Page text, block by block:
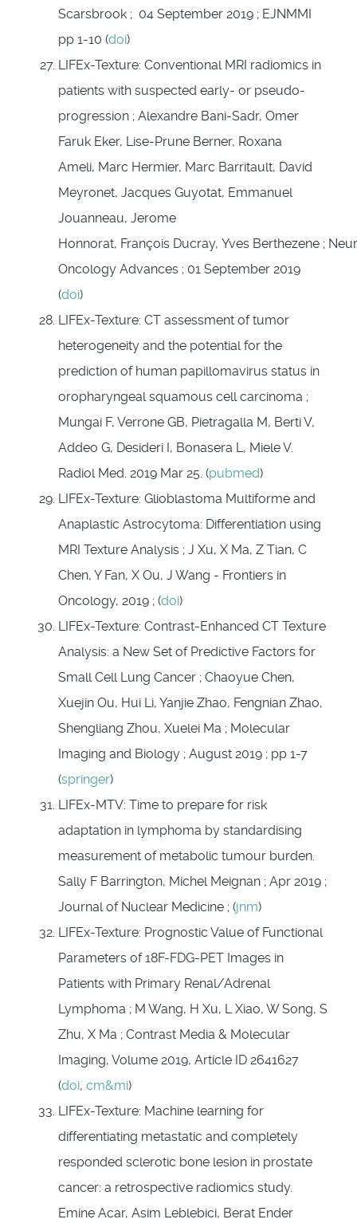
Scarsbrook ; 04 September 2019 ; EJNMMI
pp 1-10 (doi)
LIFEx-Texture: Conventional MRI radiomics in
patients with suspected early- or pseudo-
progression ; Alexandre Bani-Sadr, Omer
Faruk Eker, Lise-Prune Berner, Roxana
Ameli, Marc Hermier, Marc Barritault, David
Meyronet, Jacques Guyotat, Emmanuel
Jouanneau, Jerome
Honnorat, François Ducray, Yves Berthezene ;
Oncology Advances ; 01 September 2019
(doi)
LIFEx-Texture: CT assessment of tumor
heterogeneity and the potential for the
prediction of human papillomavirus status in
oropharyngeal squamous cell carcinoma ;
Mungai F, Verrone GB, Pietragalla M, Berti V,
Addeo G, Desideri I, Bonasera L, Miele V.
Radiol Med. 2019 Mar 25. (pubmed)
LIFEx-Texture: Glioblastoma Multiforme and
Anaplastic Astrocytoma: Differentiation using
MRI Texture Analysis ; J Xu, X Ma, Z Tian, C
Chen, Y Fan, X Ou, J Wang - Frontiers in
Oncology, 2019 ; (doi)
LIFEx-Texture: Contrast-Enhanced CT Texture
Analysis: a New Set of Predictive Factors for
Small Cell Lung Cancer ; Chaoyue Chen,
Xuejin Ou, Hui Li, Yanjie Zhao, Fengnian Zhao,
Shengliang Zhou, Xuelei Ma ; Molecular
Imaging and Biology ; August 2019 ; pp 1-7
(springer)
LIFEx-MTV: Time to prepare for risk
adaptation in lymphoma by standardising
measurement of metabolic tumour burden.
Sally F Barrington, Michel Meignan ; Apr 2019 ;
Journal of Nuclear Medicine ; (jnm)
LIFEx-Texture: Prognostic Value of Functional
Parameters of 18F-FDG-PET Images in
Patients with Primary Renal/Adrenal
Lymphoma ; M Wang, H Xu, L Xiao, W Song, S
Zhu, X Ma ; Contrast Media & Molecular
Imaging, Volume 2019, Article ID 2641627
(doi, cm&mi)
LIFEx-Texture: Machine learning for
differentiating metastatic and completely
responded sclerotic bone lesion in prostate
cancer: a retrospective radiomics study.
Emine Acar, Asim Leblebici, Berat Ender